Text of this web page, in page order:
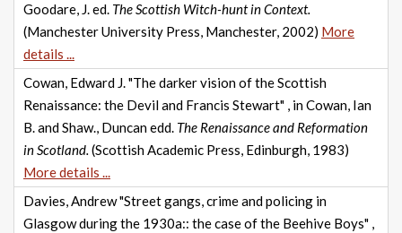
Goodare, J. ed. The Scottish Witch-hunt in Context.
(Manchester University Press, Manchester, 2002) More
details ...
Cowan, Edward J. "The darker vision of the Scottish
Renaissance: the Devil and Francis Stewart" , in Cowan, Ian
B. and Shaw., Duncan edd. The Renaissance and Reformation
in Scotland. (Scottish Academic Press, Edinburgh, 1983)
More details ...
Davies, Andrew "Street gangs, crime and policing in
Glasgow during the 1930a:: the case of the Beehive Boys" ,